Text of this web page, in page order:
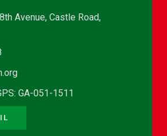
Avenue, Castle Road,
GA-051-1511